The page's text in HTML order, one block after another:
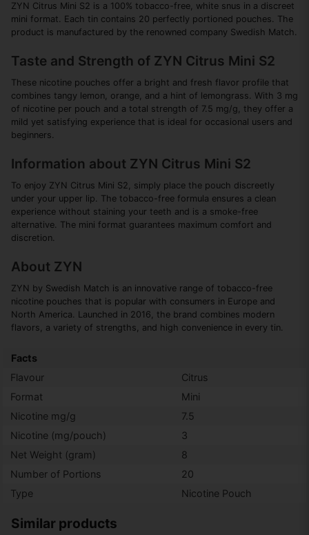
Similar products
ZYN Citrus Mini S2 is a 100% tobacco-free, white snus in a discreet
mini format. Each tin contains 20 perfectly portioned pouches. The
product is manufactured by the renowned company Swedish Match.
Taste and Strength of ZYN Citrus Mini S2
These nicotine pouches offer a bright and fresh flavor profile that
combines tangy lemon, orange, and a hint of lemongrass. With 3 mg
of nicotine per pouch and a total strength of 7.5 mg/g, they offer a
mild yet satisfying experience that is ideal for occasional users and
beginners.
Information about ZYN Citrus Mini S2
To enjoy ZYN Citrus Mini S2, simply place the pouch discreetly
under your upper lip. The tobacco-free formula ensures a clean
experience without staining your teeth and is a smoke-free
alternative. The mini format guarantees maximum comfort and
discretion.
About ZYN
ZYN by Swedish Match is an innovative range of tobacco-free
nicotine pouches that is popular with consumers in Europe and
North America. Launched in 2016, the brand combines modern
flavors, a variety of strengths, and high convenience in every tin.
Facts
Flavour
Citrus
Format
Mini
Nicotine mg/g
7.5
Nicotine (mg/pouch)
3
Net Weight (gram)
8
Number of Portions
20
Type
Nicotine Pouch